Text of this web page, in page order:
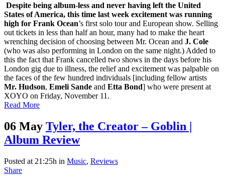
Despite being album-less and never having left the United
States of America, this time last week excitement was running
high for Frank Ocean’s first solo tour and European show. Selling
out tickets in less than half an hour, many had to make the heart
wrenching decision of choosing between Mr. Ocean and J. Cole
(who was also performing in London on the same night.) Added to
this the fact that Frank cancelled two shows in the days before his
London gig due to illness, the relief and excitement was palpable on
the faces of the few hundred individuals [including fellow artists
Mr. Hudson, Emeli Sande and Etta Bond] who were present at
XOYO on Friday, November 11.
Read More
06 May Tyler, the Creator – Goblin |
Album Review
Posted at 21:25h in Music, Reviews
Share